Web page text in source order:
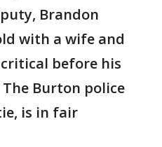
Brandon
with a wife and
before his
Burton police
is in fair